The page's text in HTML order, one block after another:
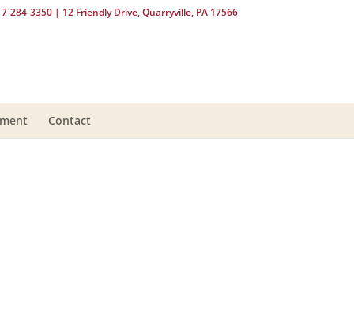
284-3350| 12 Friendly Drive, Quarryville, PA 17566
Contact